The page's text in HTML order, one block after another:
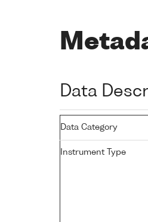
Data
Data Category
Instrument Type